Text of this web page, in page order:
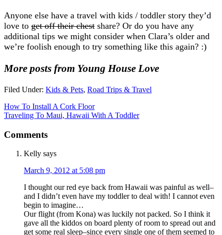
Anyone else have a travel with kids / toddler story they’d
love to get off their chest share? Or do you have any
additional tips we might consider when Clara’s older and
we’re foolish enough to try something like this again? :)
More posts from Young House Love
Filed Under: Kids & Pets, Road Trips & Travel
How To Install A Cork Floor
Traveling To Maui, Hawaii With A Toddler
Comments
Kelly says
March 9, 2012 at 5:08 pm
I thought our red eye back from Hawaii was painful as well–
and I didn’t even have my toddler to deal with! I cannot even
begin to imagine…
Our flight (from Kona) was luckily not packed. So I think it
gave all the kiddos on board plenty of room to spread out and
get some real sleep–since every single one of them seemed to